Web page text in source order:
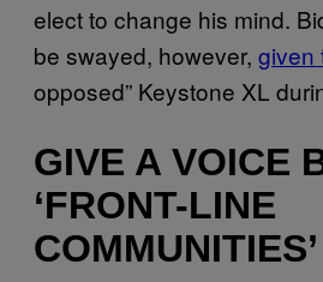
elect to change his mind.
be swayed, however, given
opposed” Keystone XL
GIVE A VOICE
‘FRONT-LINE
COMMUNITIES’